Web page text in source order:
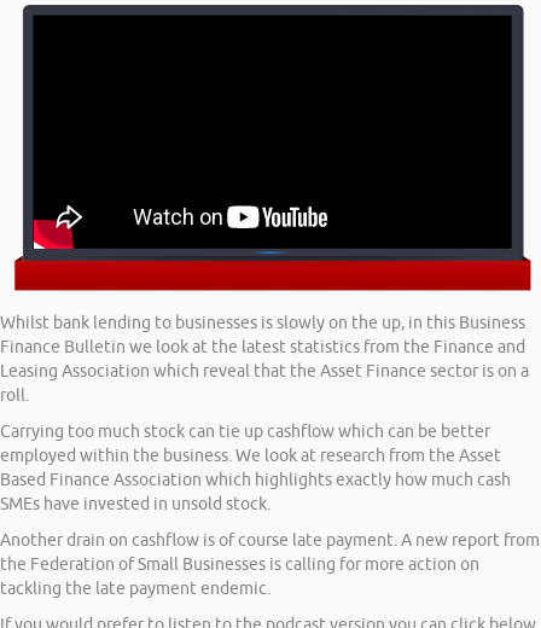
Whilst bank lending to businesses is slowly on the up, in this Business
Finance Bulletin we look at the latest statistics from the Finance and
Leasing Association which reveal that the Asset Finance sector is on a
roll.
Carrying too much stock can tie up cashflow which can be better
employed within the business. We look at research from the Asset
Based Finance Association which highlights exactly how much cash
SMEs have invested in unsold stock.
Another drain on cashflow is of course late payment. A new report from
the Federation of Small Businesses is calling for more action on
tackling the late payment endemic.